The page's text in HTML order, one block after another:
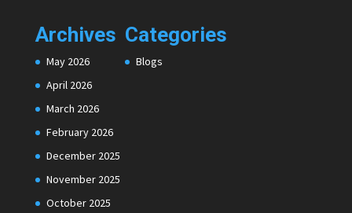
Archives
May 2026
April 2026
March 2026
February 2026
December 2025
November 2025
October 2025
Categories
Blogs